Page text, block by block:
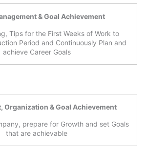
& Goal Achievement
Tips for the First Weeks of Work to
Period and Continuously Plan and
achieve Career Goals
Organization & Goal Achievement
prepare for Growth and set Goals
that are achievable